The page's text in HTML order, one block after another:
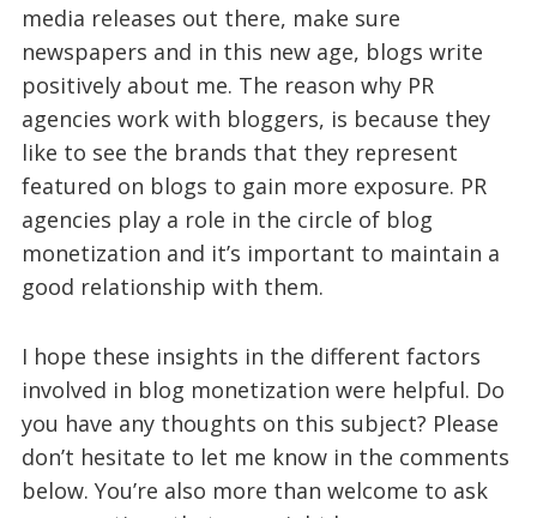
media releases out there, make sure
newspapers and in this new age, blogs write
positively about me. The reason why PR
agencies work with bloggers, is because they
like to see the brands that they represent
featured on blogs to gain more exposure. PR
agencies play a role in the circle of blog
monetization and it’s important to maintain a
good relationship with them.
I hope these insights in the different factors
involved in blog monetization were helpful. Do
you have any thoughts on this subject? Please
don’t hesitate to let me know in the comments
below. You’re also more than welcome to ask